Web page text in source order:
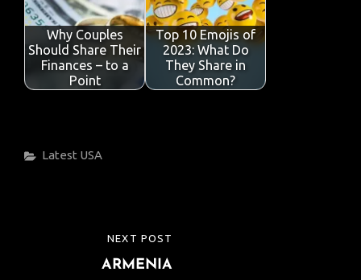
Why Couples
Should Share Their
Finances – to a
Point
Top 10 Emojis of
2023: What Do
They Share in
Common?
Categories
Latest USA
navigation
NEXT POST
ARMENIA